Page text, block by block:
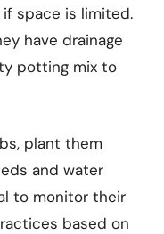
space is limited.
have drainage
potting mix to
plant them
and water
to monitor their
based on